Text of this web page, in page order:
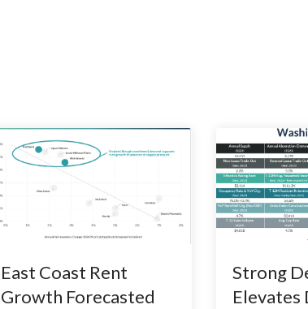
East Coast Rent
Growth Forecasted
Strong
Elevates